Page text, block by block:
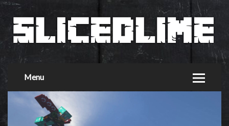
Menu